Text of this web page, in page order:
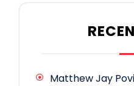
Matthew Jay